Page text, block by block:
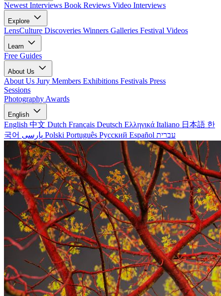
Newest Interviews Book Reviews Video Interviews
Explore
LensCulture Discoveries Winners Galleries Festival Videos
Learn
Free Guides
About Us
About Us Jury Members Exhibitions Festivals Press
Sessions
Photography Awards
English
English 中文 Dutch Français Deutsch Ελληνικά Italiano 日本語 한
국어
Polski Português Русский Español עברית